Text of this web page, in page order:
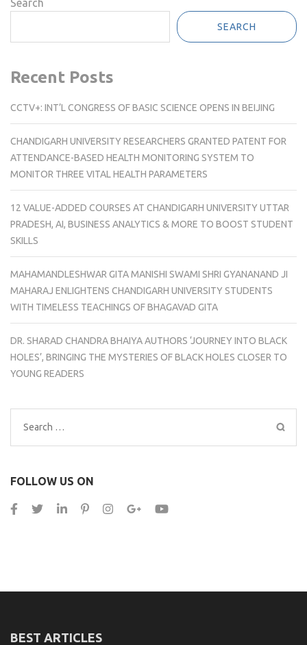
Search
SEARCH
Recent Posts
CCTV+: INT’L CONGRESS OF BASIC SCIENCE OPENS IN BEIJING
CHANDIGARH UNIVERSITY RESEARCHERS GRANTED PATENT FOR
ATTENDANCE-BASED HEALTH MONITORING SYSTEM TO
MONITOR THREE VITAL HEALTH PARAMETERS
12 VALUE-ADDED COURSES AT CHANDIGARH UNIVERSITY UTTAR
PRADESH, AI, BUSINESS ANALYTICS & MORE TO BOOST STUDENT
SKILLS
MAHAMANDLESHWAR GITA MANISHI SWAMI SHRI GYANANAND JI
MAHARAJ ENLIGHTENS CHANDIGARH UNIVERSITY STUDENTS
WITH TIMELESS TEACHINGS OF BHAGAVAD GITA
DR. SHARAD CHANDRA BHAIYA AUTHORS ‘JOURNEY INTO BLACK
HOLES’, BRINGING THE MYSTERIES OF BLACK HOLES CLOSER TO
YOUNG READERS
Search
for:
FOLLOW US ON
BEST ARTICLES